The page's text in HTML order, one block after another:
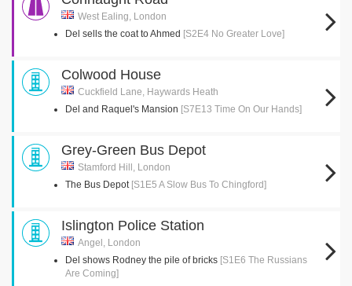
West Ealing, London
Del sells the coat to Ahmed [S2E4 No Greater Love]
Colwood House
Cuckfield Lane, Haywards Heath
Del and Raquel's Mansion [S7E13 Time On Our Hands]
Grey-Green Bus Depot
Stamford Hill, London
The Bus Depot [S1E5 A Slow Bus To Chingford]
Islington Police Station
Angel, London
Del shows Rodney the pile of bricks [S1E6 The Russians
Are Coming]